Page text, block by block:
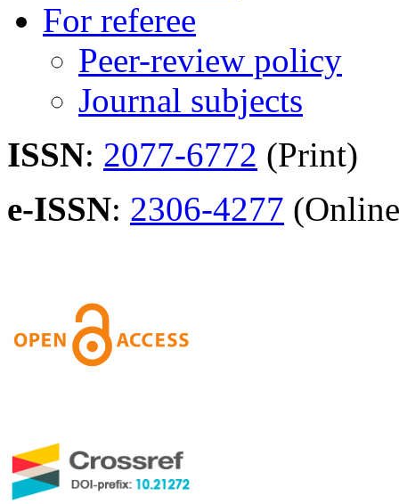
For referee
Peer-review policy
Journal subjects
ISSN: 2077-6772 (Print)
e-ISSN: 2306-4277